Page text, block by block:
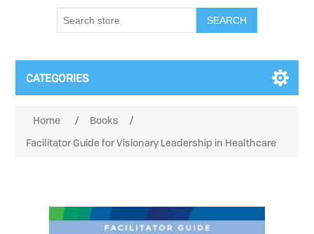
SEARCH
CATEGORIES
Home / Books
/
Facilitator Guide for Visionary Leadership in Healthcare